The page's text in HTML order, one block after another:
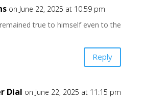
on June 22, 2025 at 10:59 pm
true to himself even to the
Reply
Dial on June 22, 2025 at 11:15 pm